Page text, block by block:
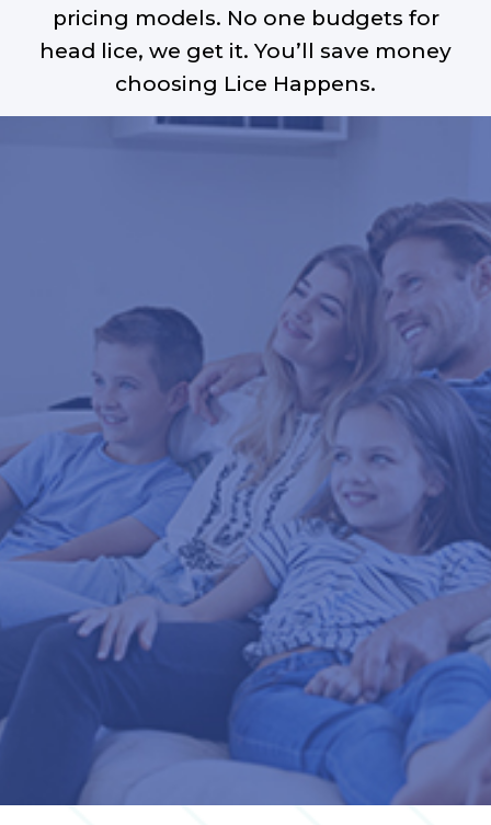
pricing models. No one budgets for
head lice, we get it. You’ll save money
choosing Lice Happens.